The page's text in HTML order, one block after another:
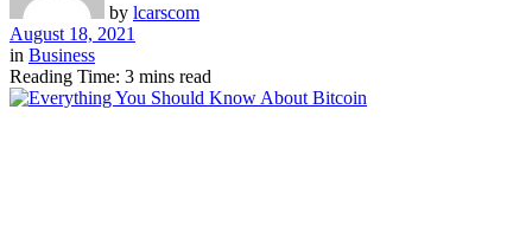
by lcarscom
August 18, 2021
in Business
Reading Time: 3 mins read